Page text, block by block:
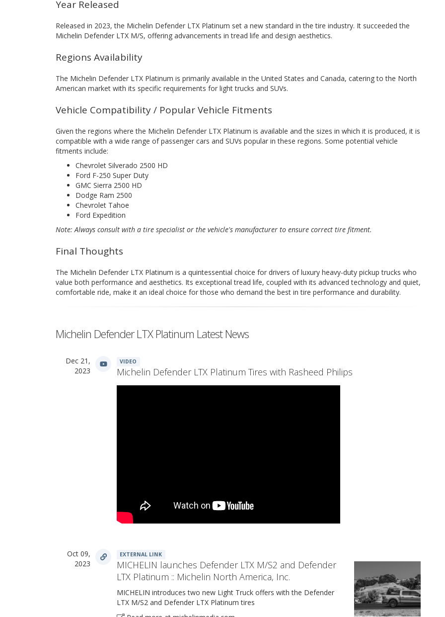
Year Released
Released in 2023, the Michelin Defender LTX Platinum set a new standard in the tire industry. It succeeded the
Michelin Defender LTX M/S, offering advancements in tread life and design aesthetics.
Regions Availability
The Michelin Defender LTX Platinum is primarily available in the United States and Canada, catering to the North
American market with its specific requirements for light trucks and SUVs.
Vehicle Compatibility / Popular Vehicle Fitments
Given the regions where the Michelin Defender LTX Platinum is available and the sizes in which it is produced, it is
compatible with a wide range of passenger cars and SUVs popular in these regions. Some potential vehicle
fitments include:
Chevrolet Silverado 2500 HD
Ford F-250 Super Duty
GMC Sierra 2500 HD
Dodge Ram 2500
Chevrolet Tahoe
Ford Expedition
Note: Always consult with a tire specialist or the vehicle's manufacturer to ensure correct tire fitment.
Final Thoughts
The Michelin Defender LTX Platinum is a quintessential choice for drivers of luxury heavy-duty pickup trucks who
value both performance and aesthetics. Its exceptional tread life, coupled with its advanced technology and quiet,
comfortable ride, make it an ideal choice for those who demand the best in tire performance and durability.
Michelin Defender LTX Platinum Latest News
Dec 21,
2023
VIDEO
Michelin Defender LTX Platinum Tires with Rasheed Philips
Oct 09,
2023
EXTERNAL LINK
MICHELIN launches Defender LTX M/S2 and Defender
LTX Platinum :: Michelin North America, Inc.
MICHELIN introduces two new Light Truck offers with the Defender
LTX M/S2 and Defender LTX Platinum tires